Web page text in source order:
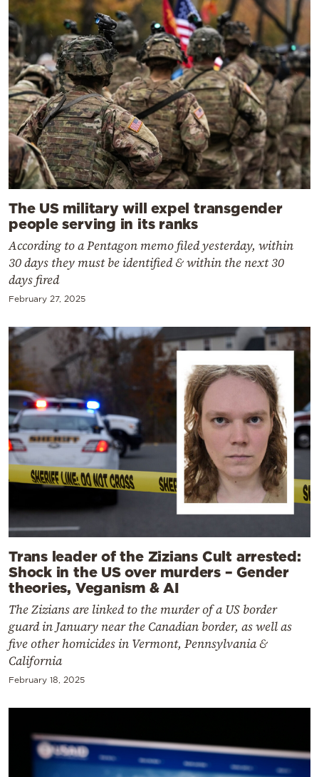
The US military will expel transgender
people serving in its ranks
According to a Pentagon memo filed yesterday, within
30 days they must be identified & within the next 30
days fired
February 27, 2025
Trans leader of the Zizians Cult arrested:
Shock in the US over murders – Gender
theories, Veganism & AI
The Zizians are linked to the murder of a US border
guard in January near the Canadian border, as well as
five other homicides in Vermont, Pennsylvania &
California
February 18, 2025